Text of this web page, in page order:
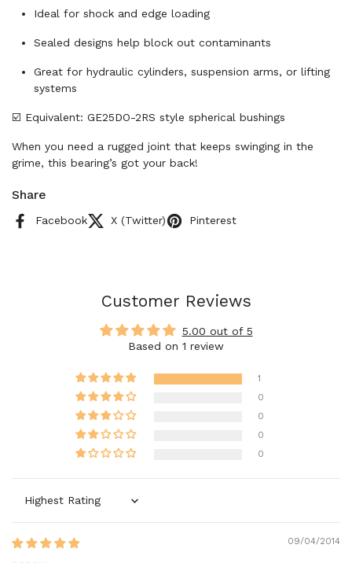
Ideal for shock and edge loading
Sealed designs help block out contaminants
Great for hydraulic cylinders, suspension arms, or lifting
systems
☑️ Equivalent: GE25DO-2RS style spherical bushings
When you need a rugged joint that keeps swinging in the
grime, this bearing’s got your back!
Share
Facebook X (Twitter) Pinterest
Customer Reviews
5.00 out of 5
Based on 1 review
1
0
0
0
0
Sort by
09/04/2014